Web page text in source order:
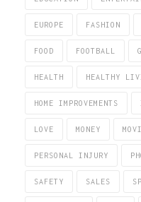
EUROPE FASHION
FOOD FOOTBALL
HEALTH HEALTHY
HOME IMPROVEMENTS
LOVE MONEY
PERSONAL INJURY
SAFETY SALES